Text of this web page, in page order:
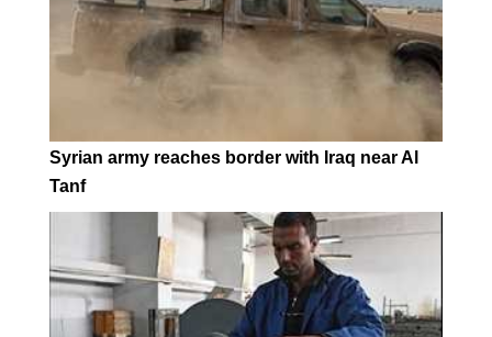
Syrian army reaches border with Iraq near Al
Tanf